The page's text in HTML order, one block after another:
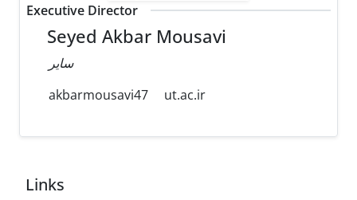
Executive Director
Seyed Akbar Mousavi
سایر
akbarmousavi47
ut.ac.ir
Links